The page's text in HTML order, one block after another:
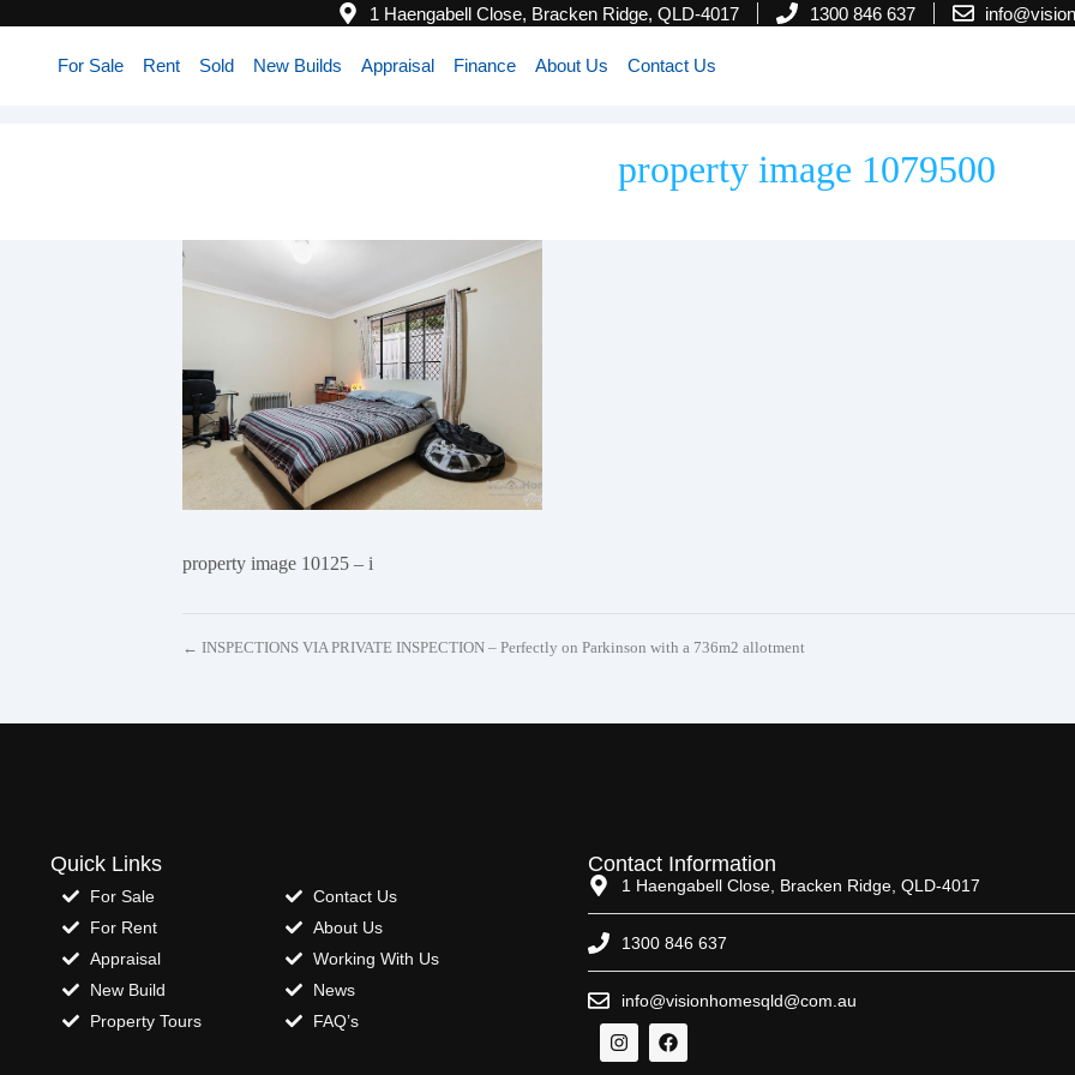
1 Haengabell Close, Bracken Ridge, QLD-4017 1300 846 637
For Sale Rent Sold New Builds Appraisal Finance About Us Contact Us
property image 1079500
property image 10125 – i
← INSPECTIONS VIA PRIVATE INSPECTION – Perfectly on Parkinson with a 736m2 allotment
Quick Links
For Sale
For Rent
Appraisal
New Build
Property Tours
Contact Us
About Us
Working With Us
News
FAQ’s
Contact Information
1 Haengabell Close, Bracken Ridge, QLD-4017
1300 846 637
info@visionhomesqld@com.au